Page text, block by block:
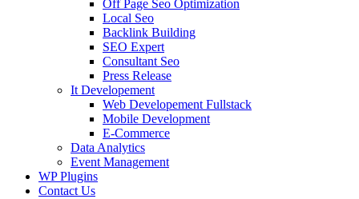
Off Page Seo Optimization
Local Seo
Backlink Building
SEO Expert
Consultant Seo
Press Release
It Developement
Web Developement Fullstack
Mobile Development
E-Commerce
Data Analytics
Event Management
WP Plugins
Contact Us